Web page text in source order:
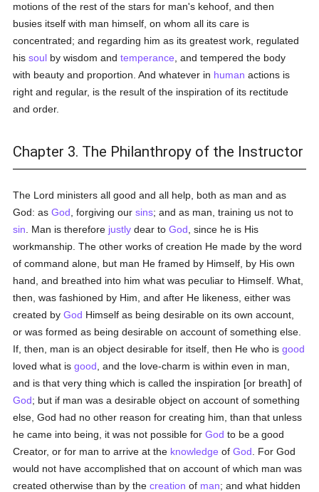
motions of the rest of the stars for man's kehoof, and then
busies itself with man himself, on whom all its care is
concentrated; and regarding him as its greatest work, regulated
hissoul by wisdom andtemperance , and tempered the body
with beauty and proportion. And whatever in human actions is
right and regular, is the result of the inspiration of its rectitude
and order.
Chapter 3. The Philanthropy of the Instructor
The Lord ministers all good and all help, both as man and as
God: asGod , forgiving oursins; and as man, training us not to
sin . Man is therefore justly dear toGod , since he is His
workmanship. The other works of creation He made by the word
of command alone, but man He framed by Himself, by His own
hand, and breathed into him what was peculiar to Himself. What,
then, was fashioned by Him, and after He likeness, either was
created byGod Himself as being desirable on its own account,
or was formed as being desirable on account of something else.
If, then, man is an object desirable for itself, then He who isgood
loved what isgood , and the love-charm is within even in man,
and is that very thing which is called the inspiration [or breath] of
God; but if man was a desirable object on account of something
else, God had no other reason for creating him, than that unless
he came into being, it was not possible forGod to be a good
Creator, or for man to arrive at the knowledge ofGod . For God
would not have accomplished that on account of which man was
created otherwise than by thecreation of man; and what hidden